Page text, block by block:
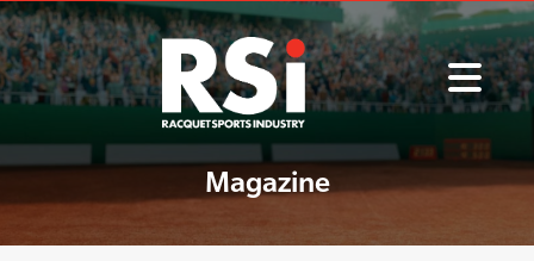
Magazine